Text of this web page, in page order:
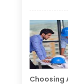
Choosing